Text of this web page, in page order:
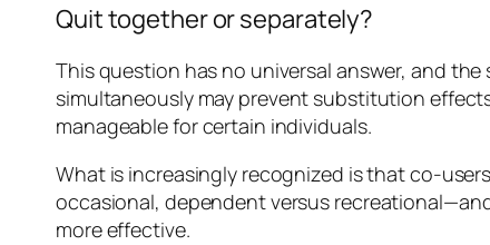
Quit together or separately?
This question has no universal answer, and
simultaneously may prevent substitution
manageable for certain individuals.
What is increasingly recognized is that co-
occasional, dependent versus
more effective.